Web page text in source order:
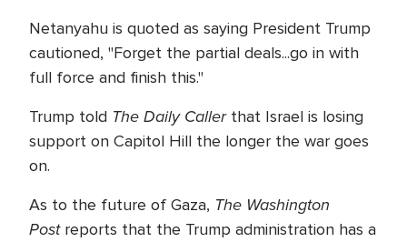
Netanyahu is quoted as saying President Trump
cautioned, "Forget the partial deals...go in with
full force and finish this."
Trump told The Daily Caller that Israel is losing
support on Capitol Hill the longer the war goes
on.
As to the future of Gaza, The Washington
Postreports that the Trump administration has a